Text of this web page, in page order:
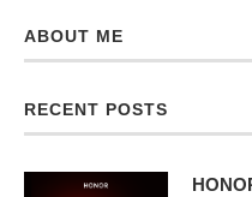
ABOUT ME
RECENT POSTS